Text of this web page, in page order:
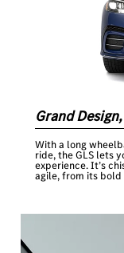
Grand
With a long
ride, the GLS lets
experience. It’s
agile, from its